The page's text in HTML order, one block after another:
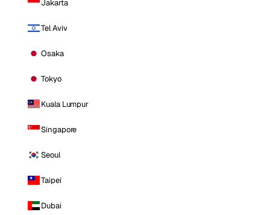
Jakarta
Tel Aviv
Osaka
Tokyo
Kuala Lumpur
Singapore
Seoul
Taipei
Dubai